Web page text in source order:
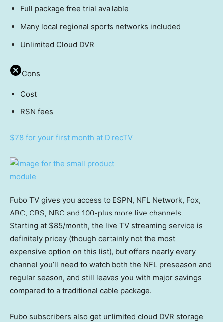
Full package free trial available
Many local regional sports networks included
Unlimited Cloud DVR
Cons
Cost
RSN fees
$78 for your first month at DirecTV
Fubo TV gives you access to ESPN, NFL Network, Fox,
ABC, CBS, NBC and 100-plus more live channels.
Starting at $85/month, the live TV streaming service is
definitely pricey (though certainly not the most
expensive option on this list), but offers nearly every
channel you’ll need to watch both the NFL preseason and
regular season, and still leaves you with major savings
compared to a traditional cable package.
Fubo subscribers also get unlimited cloud DVR storage